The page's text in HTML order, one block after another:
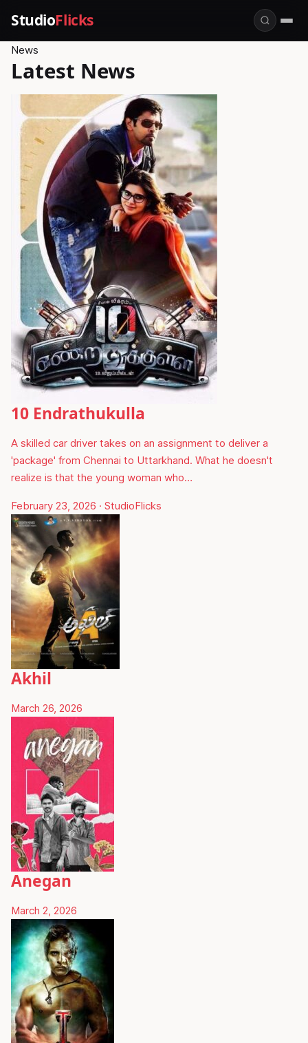
StudioFlicks
News
Latest News
10 Endrathukulla
A skilled car driver takes on an assignment to deliver a
'package' from Chennai to Uttarkhand. What he doesn't
realize is that the young woman who…
February 23, 2026 · StudioFlicks
Akhil
March 26, 2026
Anegan
March 2, 2026